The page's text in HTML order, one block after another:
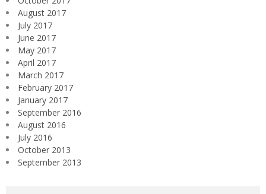
August 2017
July 2017
June 2017
May 2017
April 2017
March 2017
February 2017
January 2017
September 2016
August 2016
July 2016
October 2013
September 2013